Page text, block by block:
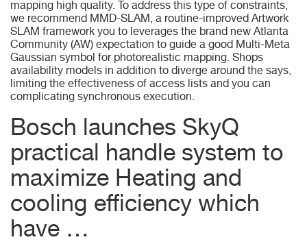
mapping high quality. To address this type of constraints,
we recommend MMD-SLAM, a routine-improved Artwork
SLAM framework you to leverages the brand new Atlanta
Community (AW) expectation to guide a good Multi-Meta
Gaussian symbol for photorealistic mapping. Shops
availability models in addition to diverge around the says,
limiting the effectiveness of access lists and you can
complicating synchronous execution.
Bosch launches SkyQ
practical handle system to
maximize Heating and
cooling efficiency which
have …